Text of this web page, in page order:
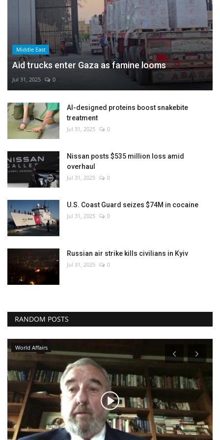
Middle East
Aid trucks enter Gaza as famine looms
Jul 31, 2025 0
AI-designed proteins boost snakebite
treatment
Jul 31, 2025 0
Nissan posts $535 million loss amid
overhaul
Jul 31, 2025 0
U.S. Coast Guard seizes $74M in cocaine
Jul 31, 2025 0
Russian air strike kills civilians in Kyiv
Jul 31, 2025 0
RANDOM POSTS
World Affairs